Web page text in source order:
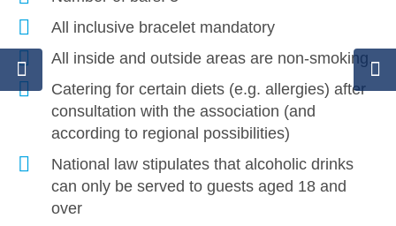
All inclusive bracelet mandatory
All inside and outside areas are non-smoking.
Catering for certain diets (e.g. allergies) after
consultation with the association (and
according to regional possibilities)
National law stipulates that alcoholic drinks
can only be served to guests aged 18 and
over